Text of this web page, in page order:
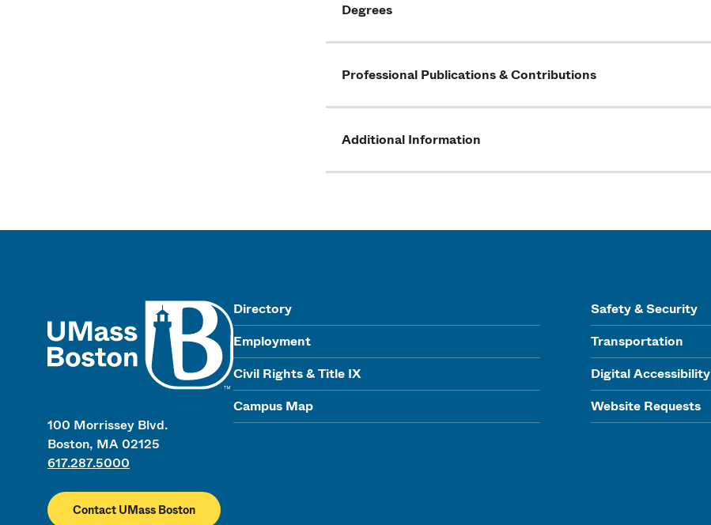
Degrees
Professional Publications & Contributions
Additional Information
100 Morrissey Blvd.
Boston, MA 02125
617.287.5000
Contact UMass Boston
Directory
Employment
Civil Rights & Title IX
Campus Map
Safety & Security
Transportation
Digital Accessibility
Website Requests